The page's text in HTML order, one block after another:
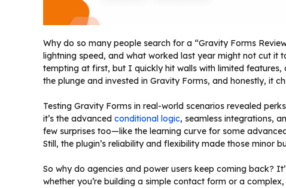
Why do so many people search for a “Gravity Forms
lightning speed, and what worked last year might not cut
tempting at first, but I quickly hit walls with limited
the plunge and invested in Gravity Forms, and honestly, it
Testing Gravity Forms in real-world scenarios revealed
it’s the advanced conditional logic, seamless integrations,
few surprises too—like the learning curve for some
Still, the plugin’s reliability and flexibility made those minor
So why do agencies and power users keep coming back?
whether you’re building a simple contact form or a